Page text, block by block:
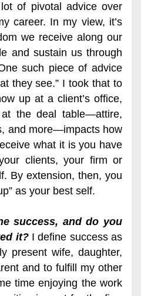
of pivotal advice over
career. In my view, it’s
we receive along our
and sustain us through
such piece of advice
they see.” I took that to
up at a client’s office,
the deal table—attire,
and more—impacts how
what it is you have
clients, your firm or
By extension, then, you
as your best self.
success, and do you
it? I define success as
present wife, daughter,
and to fulfill my other
time enjoying the work